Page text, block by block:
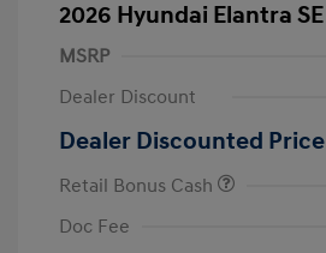
2026 Hyundai Elantra SE
MSRP
Dealer Discount
Dealer Discounted Price
Retail Bonus Cash
Doc Fee